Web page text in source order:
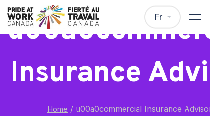
Fr
Insurance
Home / u00a0commercial Insurance Advisor